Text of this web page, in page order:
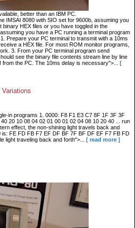
better than an IBM PC.
IMSAI 8080 with SIO set for 9600b, assuming you
HEX files or you have toggled in the
you have a PC running a terminal program
Prepare your PC terminal to transmit with a 10ms
a HEX file. For most ROM monitor programs,
3. From your PC terminal program send
see the binary file contents stream line by line
the PC. The 10ms delay is necessary">...
[
Variations
in programs 1. 0000: F8 F1 E3 C7 8F 1F 3F 3F
20 10 08 04 02 01 00 01 02 04 08 10 20 40 ... run
effect, the non-shining light travels back and
FE FD FB F7 EF DF BF 7F BF DF EF F7 FB FD
light traveling back and forth">...
[ read more ]